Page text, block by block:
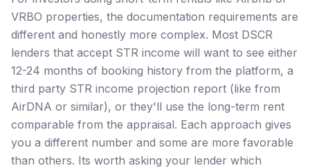
VRBO properties, the documentation requirements are
different and honestly more complex. Most DSCR
lenders that accept STR income will want to see either
12-24 months of booking history from the platform, a
third party STR income projection report (like from
AirDNA or similar), or they'll use the long-term rent
comparable from the appraisal. Each approach gives
you a different number and some are more favorable
than others. Its worth asking your lender which